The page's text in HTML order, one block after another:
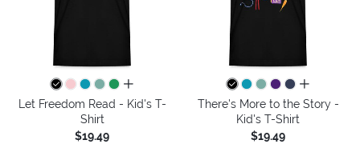
all colors
Let Freedom Read - Kid's T-
Shirt
$19.49
all colors
There's More to the Story -
Kid's T-Shirt
$19.49